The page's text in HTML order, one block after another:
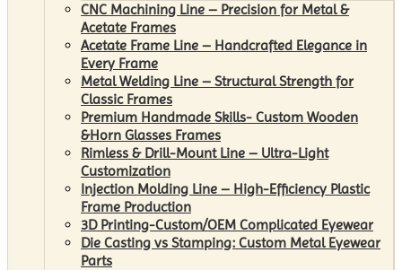
CNC Machining Line – Precision for Metal &
Acetate Frames
Acetate Frame Line – Handcrafted Elegance in
Every Frame
Metal Welding Line – Structural Strength for
Classic Frames
Premium Handmade Skills- Custom Wooden
&Horn Glasses Frames
Rimless & Drill-Mount Line – Ultra-Light
Customization
Injection Molding Line – High-Efficiency Plastic
Frame Production
3D Printing-Custom/OEM Complicated Eyewear
Die Casting vs Stamping: Custom Metal Eyewear
Parts